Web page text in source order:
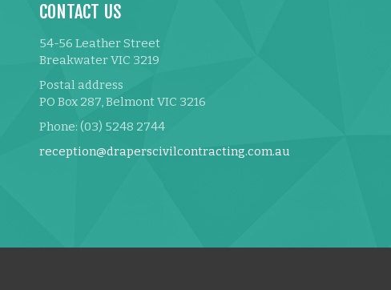
CONTACT US
54-56 Leather Street
Breakwater VIC 3219
Postal address
PO Box 287, Belmont VIC 3216
Phone: (03) 5248 2744
reception@draperscivilcontracting.com.au